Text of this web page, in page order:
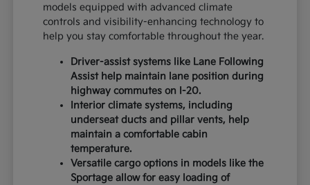
models equipped with advanced climate
controls and visibility-enhancing technology to
help you stay comfortable throughout the year.
Driver-assist systems like Lane Following
Assist help maintain lane position during
highway commutes on I-20.
Interior climate systems, including
underseat ducts and pillar vents, help
maintain a comfortable cabin
temperature.
Versatile cargo options in models like the
Sportage allow for easy loading of